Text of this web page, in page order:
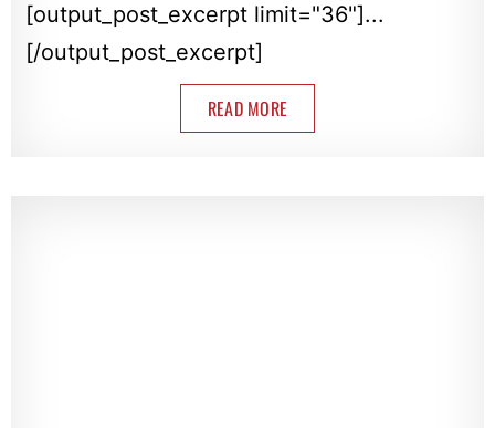
[output_post_excerpt limit="36"]...
[/output_post_excerpt]
READ MORE